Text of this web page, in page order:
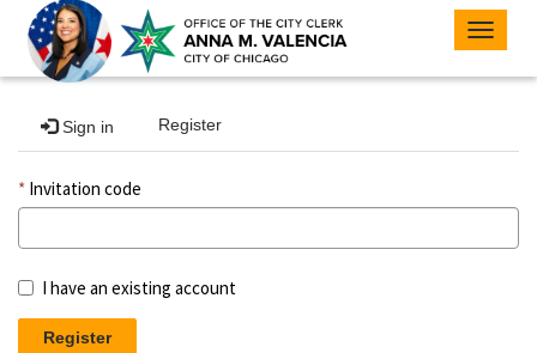
Toggle
Sign in Register
Invitation code
I have an existing account
Register